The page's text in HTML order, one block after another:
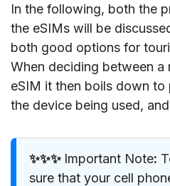
In the following, both the
the eSIMs will be
both good options for
When deciding between a
eSIM it then boils down to
the device being used,
✨✨✨ Important Note:
sure that your cell